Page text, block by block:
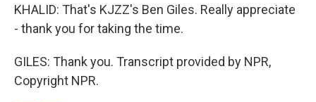
KHALID: That's KJZZ's Ben Giles. Really appreciate
- thank you for taking the time.
GILES: Thank you. Transcript provided by NPR,
Copyright NPR.